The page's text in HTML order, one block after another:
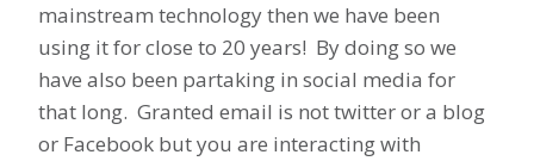
mainstream technology then we have been
using it for close to 20 years! By doing so we
have also been partaking in social media for
that long. Granted email is not twitter or a blog
or Facebook but you are interacting with